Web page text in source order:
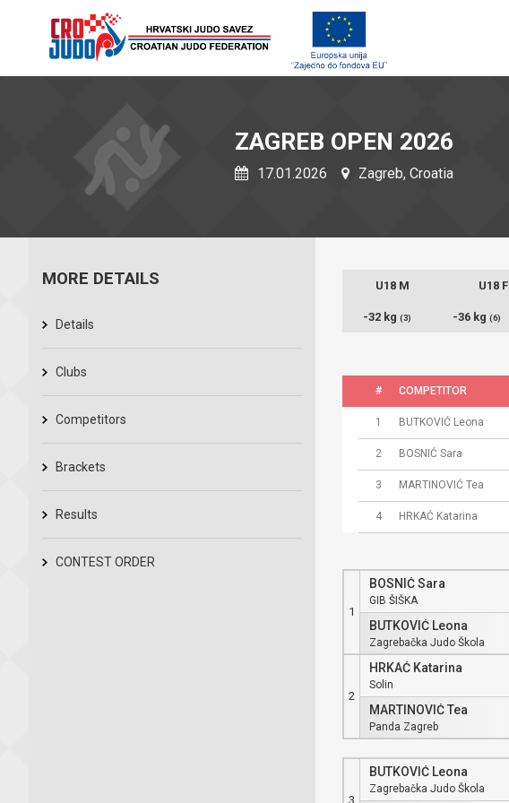
ZAGREB OPEN 2026
17.01.2026 Zagreb, Croatia
MORE DETAILS
Details
Clubs
Competitors
Brackets
Results
CONTEST ORDER
U18 M U18 F
-32 kg (3) -36 kg (6)
# COMPETITOR
1 BUTKOVIĆ Leona
2 BOSNIĆ Sara
3 MARTINOVIĆ Tea
4 HRKAĆ Katarina
1
BOSNIĆ Sara
GIB ŠIŠKA
BUTKOVIĆ Leona
Zagrebačka Judo Škola
2
HRKAĆ Katarina
Solin
MARTINOVIĆ Tea
Panda Zagreb
3
BUTKOVIĆ Leona
Zagrebačka Judo Škola